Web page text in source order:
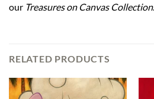
our Treasures on Canvas Collection.
RELATED PRODUCTS